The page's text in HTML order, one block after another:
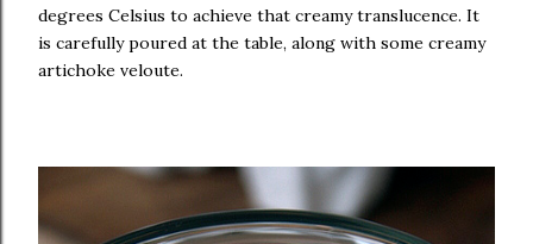
degrees Celsius to achieve that creamy translucence. It
is carefully poured at the table, along with some creamy
artichoke veloute.